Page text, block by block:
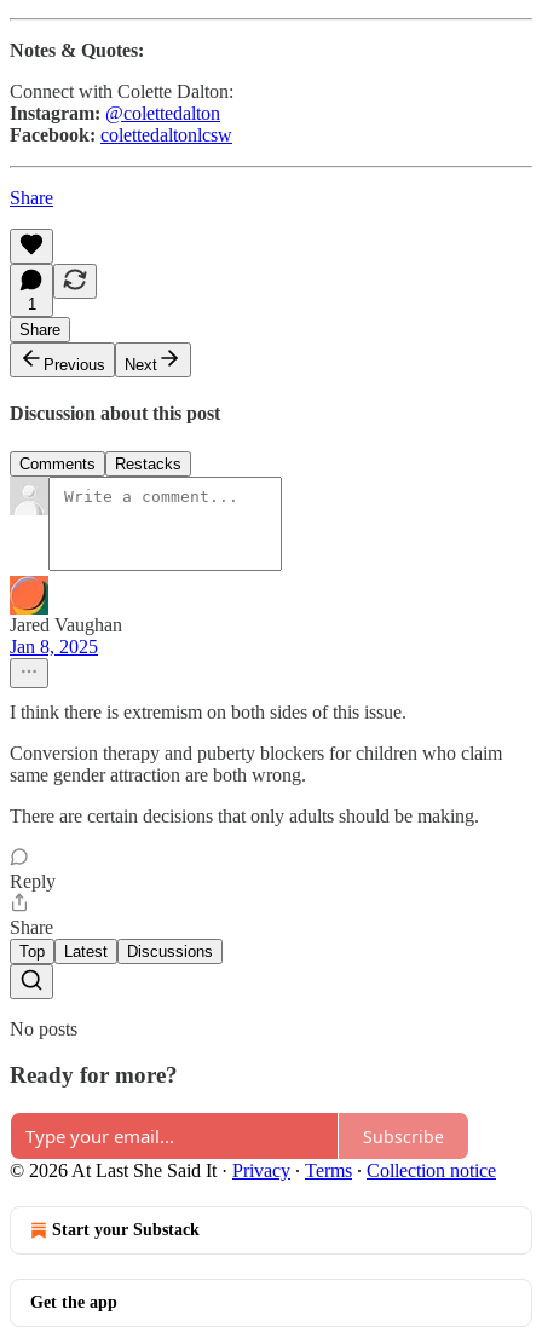
Notes & Quotes:
Connect with Colette Dalton:
Instagram: @colettedalton
Facebook: colettedaltonlcsw
Share
1
Share
Previous
Next
Discussion about this post
Comments Restacks
Jared Vaughan
Jan 8, 2025
I think there is extremism on both sides of this issue.
Conversion therapy and puberty blockers for children who claim
same gender attraction are both wrong.
There are certain decisions that only adults should be making.
Reply
Share
Top Latest Discussions
No posts
Ready for more?
Subscribe
© 2026 At Last She Said It · Privacy ∙ Terms ∙ Collection notice
Start your Substack
Get the app